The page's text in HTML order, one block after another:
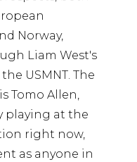
Norway,
Liam West's
USMNT. The
Tomo Allen,
playing at the
right now,
as anyone in